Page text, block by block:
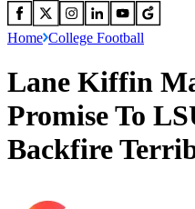
Home College Football
Lane Kiffin
Promise To
Backfire